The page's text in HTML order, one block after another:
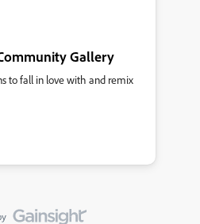
Gallery
to fall in love with and remix